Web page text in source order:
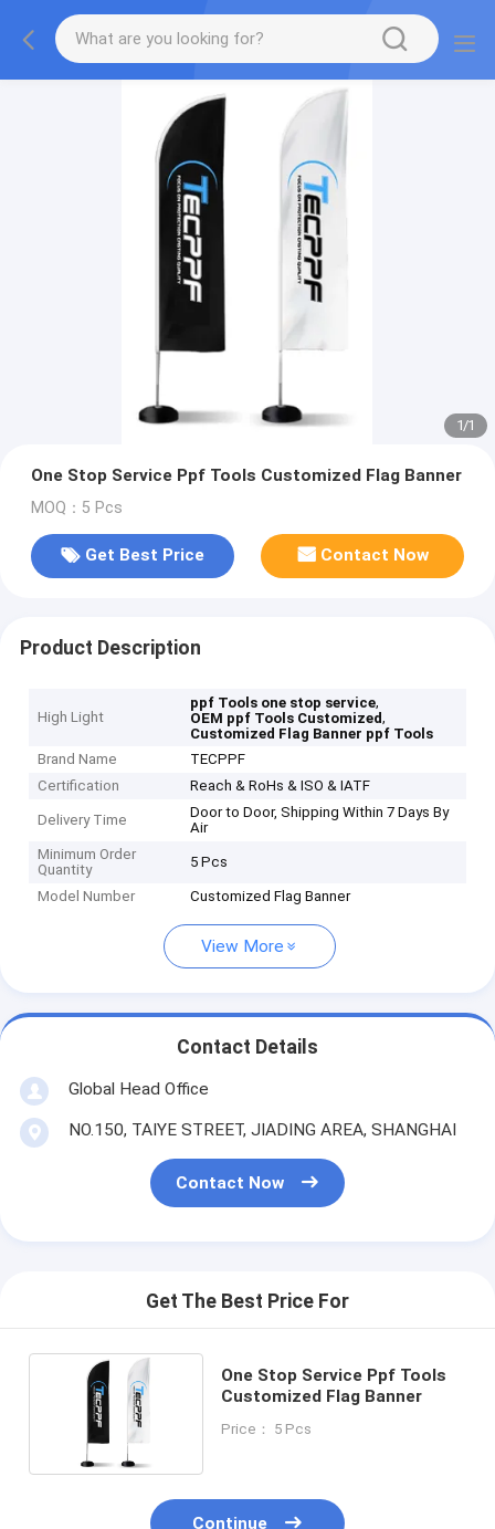
1/1
One Stop Service Ppf Tools Customized Flag Banner
MOQ：5 Pcs
Get Best Price Contact Now
Product Description
High Light
ppf Tools one stop service,
OEM ppf Tools Customized,
Customized Flag Banner ppf Tools
Brand Name
TECPPF
Certification
Reach & RoHs & ISO & IATF
Delivery Time
Door to Door, Shipping Within 7 Days By
Air
Minimum Order
Quantity
5 Pcs
Model Number Customized Flag Banner
View More
Contact Details
Global Head Office
NO.150, TAIYE STREET, JIADING AREA, SHANGHAI
Contact Now
Get The Best Price For
One Stop Service Ppf Tools
Customized Flag Banner
Price： 5 Pcs
Continue